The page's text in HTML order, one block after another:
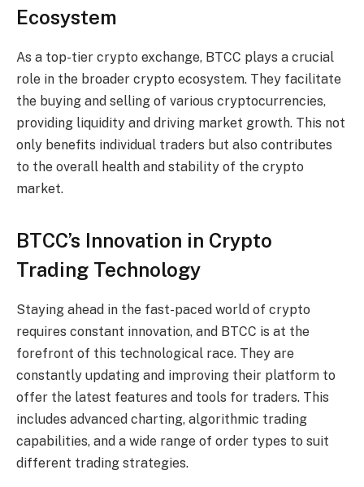
Ecosystem
As a top-tier crypto exchange, BTCC plays a crucial
role in the broader crypto ecosystem. They facilitate
the buying and selling of various cryptocurrencies,
providing liquidity and driving market growth. This not
only benefits individual traders but also contributes
to the overall health and stability of the crypto
market.
BTCC’s Innovation in Crypto
Trading Technology
Staying ahead in the fast-paced world of crypto
requires constant innovation, and BTCC is at the
forefront of this technological race. They are
constantly updating and improving their platform to
offer the latest features and tools for traders. This
includes advanced charting, algorithmic trading
capabilities, and a wide range of order types to suit
different trading strategies.